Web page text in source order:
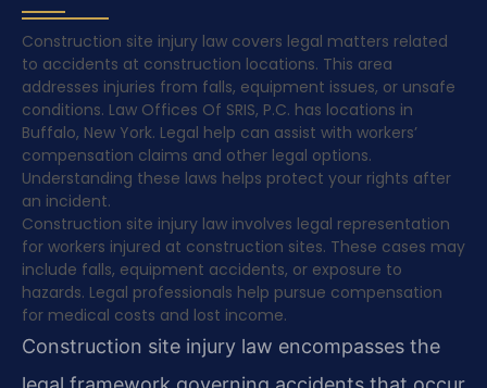
Construction site injury law covers legal matters related
to accidents at construction locations. This area
addresses injuries from falls, equipment issues, or unsafe
conditions. Law Offices Of SRIS, P.C. has locations in
Buffalo, New York. Legal help can assist with workers’
compensation claims and other legal options.
Understanding these laws helps protect your rights after
an incident.
Construction site injury law involves legal representation
for workers injured at construction sites. These cases may
include falls, equipment accidents, or exposure to
hazards. Legal professionals help pursue compensation
for medical costs and lost income.
Construction site injury law encompasses the